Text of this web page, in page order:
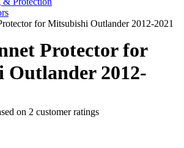
for Mitsubishi Outlander 2012-2021
Protector for
Outlander 2012-
on 2 customer ratings